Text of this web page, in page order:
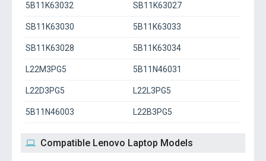
5B11K63032 SB11K63027
SB11K63030 5B11K63033
SB11K63028 5B11K63034
L22M3PG5 5B11N46031
L22D3PG5 L22L3PG5
5B11N46003 L22B3PG5
Compatible Lenovo Laptop Models